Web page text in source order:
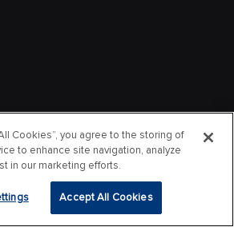
Cookies”, you agree to the storing of
to enhance site navigation, analyze
in our marketing efforts.
Accept All Cookies